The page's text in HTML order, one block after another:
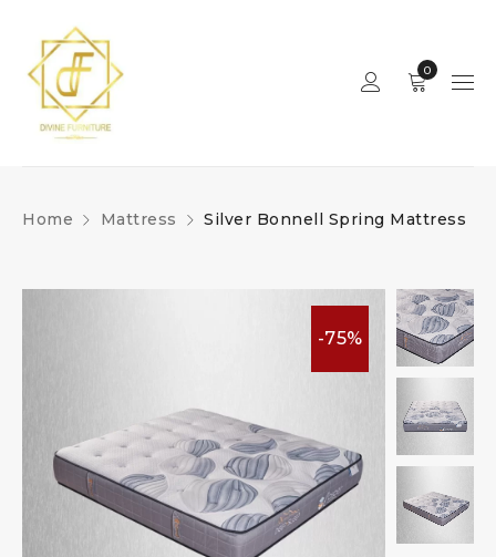
0
Home Mattress Silver Bonnell Spring Mattress
-75%